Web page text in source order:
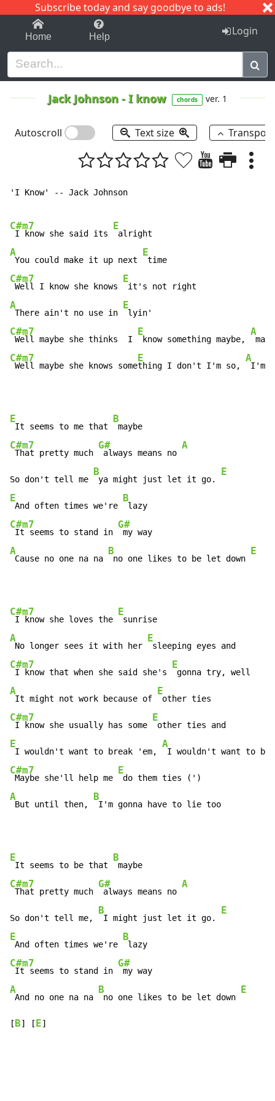
Subscribe today and say goodbye to ads!
1-9 C I J
Home Help Login
Jack Johnson -I know chords ver. 1
Autoscroll Text size
'I Know' -- Jack Johnson
C#m7
I know she said its
E
A
You could make it up next
E
C#m7
Well I know she knows
E
A
There ain't no use in
E
C#m7
Well maybe she thinks  I
E
know something maybe,
A
C#m7
Well maybe she knows some
E
thing I don't I'm so,
A
I'm
E
It seems to me that
B
C#m7
That pretty much
G#
always means no
A
So don't tell me
B
ya might just let it go.
E
E
And often times we're
B
C#m7
It seems to stand in
G#
A
Cause no one na na
B
no one likes to be let down
E
C#m7
I know she loves the
E
A
No longer sees it with her
E
C#m7
I know that when she said she's
E
A
It might not work because of
E
C#m7
I know she usually has some
E
E
I wouldn't want to break 'em,
A
C#m7
Maybe she'll help me
E
A
But until then,
B
I'm gonna have to lie too
E
It seems to be that
B
C#m7
That pretty much
G#
always means no
A
So don't tell me,
B
I might just let it go.
E
E
And often times we're
B
C#m7
It seems to stand in
G#
A
And no one na na
B
no one likes to be let down
E
[ B] [ E]